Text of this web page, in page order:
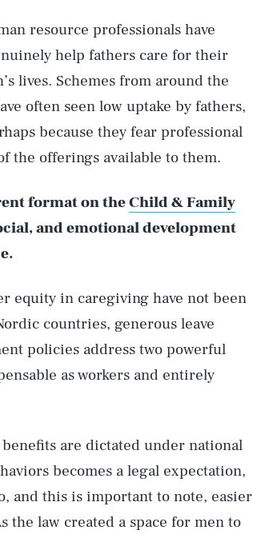
resource professionals have
help fathers care for their
lives. Schemes from around the
often seen low uptake by fathers,
because they fear professional
the offerings available to them.
format on theChild & Family
and emotional development
equity in caregiving have not been
countries, generous leave
policies address two powerful
as workers and entirely
benefits are dictated under national
becomes a legal expectation,
and this is important to note, easier
the law created a space for men to